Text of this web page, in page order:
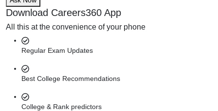
Download Careers360 App
All this at the convenience of your phone
Regular Exam Updates
Best College Recommendations
College & Rank predictors